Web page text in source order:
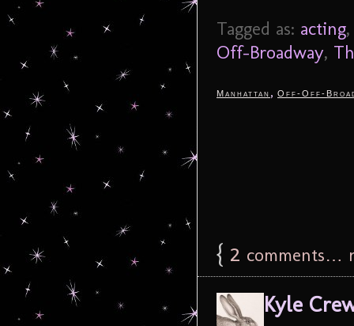
Tagged as: acting
Off-Broadway,
Manhattan , Off-Off-
{ 2 comments…
Kyle